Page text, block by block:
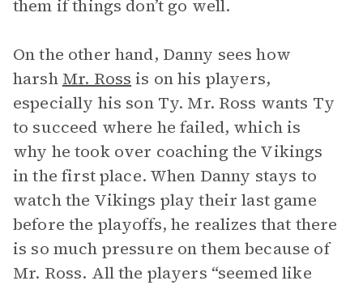
them if things don’t go well.
On the other hand, Danny sees how
harsh Mr. Ross is on his players,
especially his son Ty. Mr. Ross wants Ty
to succeed where he failed, which is
why he took over coaching the Vikings
in the first place. When Danny stays to
watch the Vikings play their last game
before the playoffs, he realizes that there
is so much pressure on them because of
Mr. Ross. All the players “seemed like